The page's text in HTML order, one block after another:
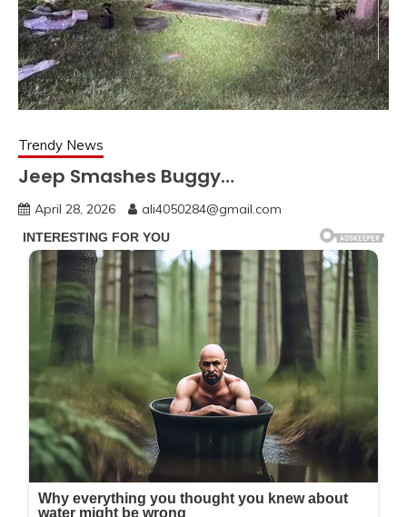
Trendy News
Jeep Smashes Buggy…
April 28, 2026 ali4050284@gmail.com